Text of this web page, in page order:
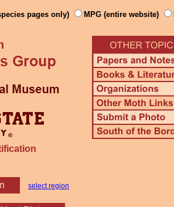
pages only) MPG (entire website)
select region